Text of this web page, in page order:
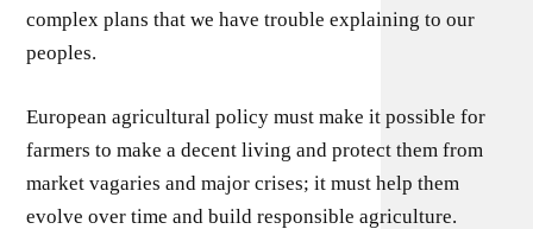
complex plans that we have trouble explaining to our
peoples.
European agricultural policy must make it possible for
farmers to make a decent living and protect them from
market vagaries and major crises; it must help them
evolve over time and build responsible agriculture.